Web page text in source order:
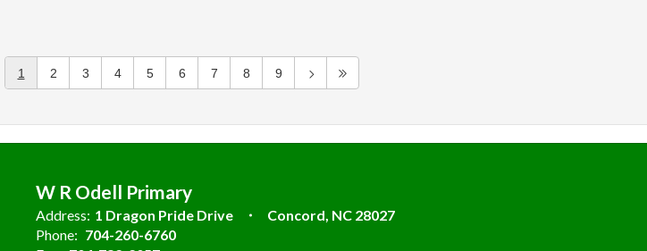
1 2 3 4 5 6 7 8 9
W R Odell Primary
Address: 1 Dragon Pride Drive
Concord, NC 28027
Phone: 704-260-6760